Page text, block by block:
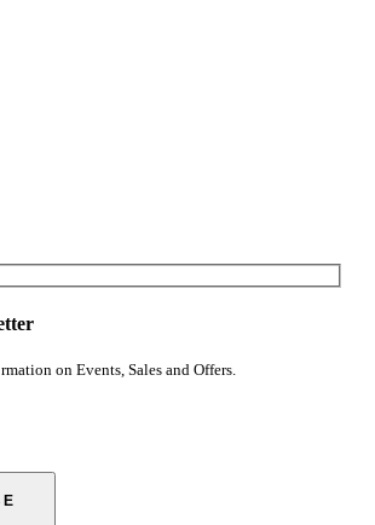
on Events, Sales and Offers.